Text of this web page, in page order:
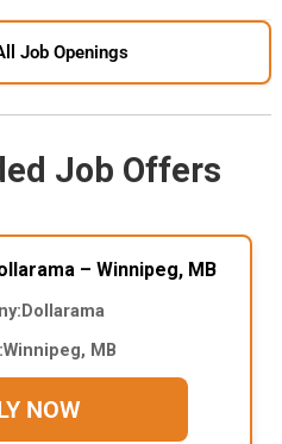
Job Openings
Job Offers
– Winnipeg, MB
Dollarama
Winnipeg, MB
NOW